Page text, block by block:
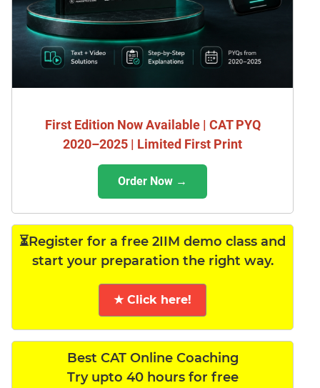
First Edition Now Available | CAT PYQ
2020–2025 | Limited First Print
Order Now →
⏳Register for a free 2IIM demo class and
start your preparation the right way.
★ Click here!
Best CAT Online Coaching
Try upto 40 hours for free